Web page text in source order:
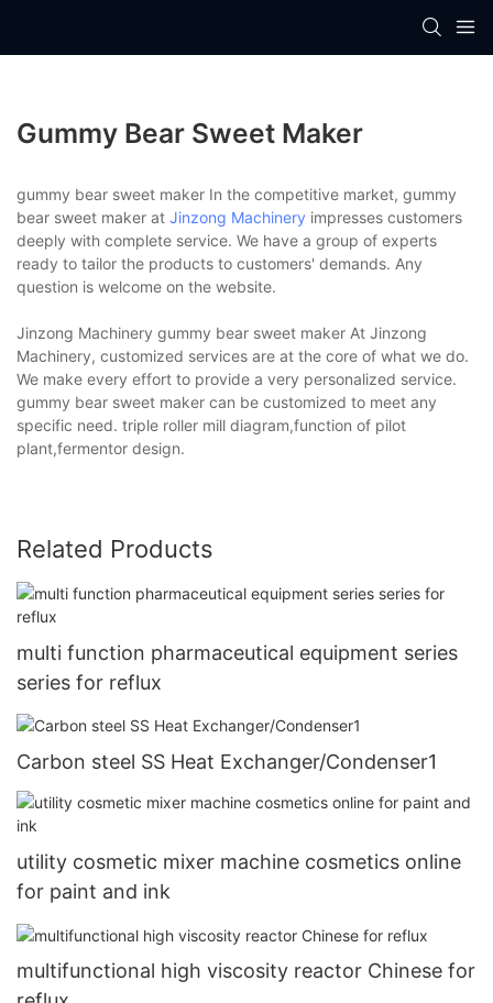
Gummy Bear Sweet Maker
gummy bear sweet maker In the competitive market, gummy
bear sweet maker at Jinzong Machinery impresses customers
deeply with complete service. We have a group of experts
ready to tailor the products to customers' demands. Any
question is welcome on the website.
Jinzong Machinery gummy bear sweet maker At Jinzong
Machinery, customized services are at the core of what we do.
We make every effort to provide a very personalized service.
gummy bear sweet maker can be customized to meet any
specific need. triple roller mill diagram,function of pilot
plant,fermentor design.
Related Products
multi function pharmaceutical equipment series
series for reflux
Carbon steel SS Heat Exchanger/Condenser1
utility cosmetic mixer machine cosmetics online
for paint and ink
multifunctional high viscosity reactor Chinese for